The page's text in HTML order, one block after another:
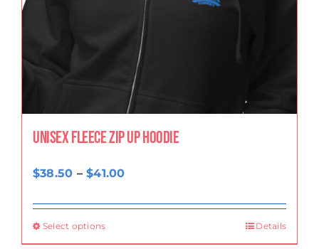
Unisex fleece zip up hoodie
$38.50 – $41.00Price
$38.50
Select options Details